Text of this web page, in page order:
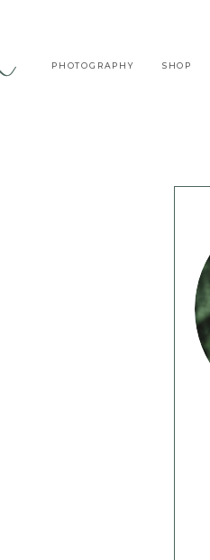
PHOTOGRAPHY SHOP